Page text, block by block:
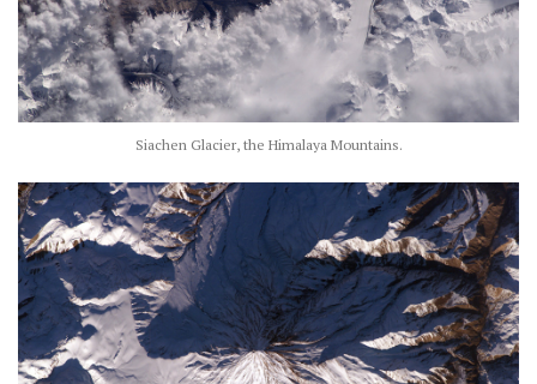
Siachen Glacier, the Himalaya Mountains.